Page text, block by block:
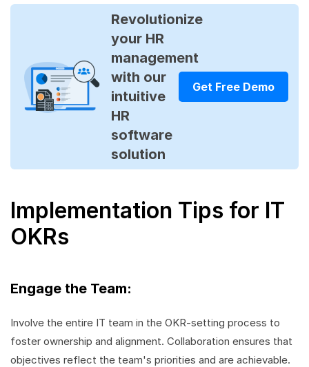
Revolutionize
your HR
management
with our
intuitive
HR
software
solution
Get Free Demo
Implementation Tips for IT
OKRs
Engage the Team:
Involve the entire IT team in the OKR-setting process to
foster ownership and alignment. Collaboration ensures that
objectives reflect the team's priorities and are achievable.